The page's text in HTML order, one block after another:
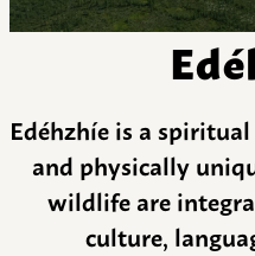
Edéhzhíe is a
and physically
wildlife are
culture,